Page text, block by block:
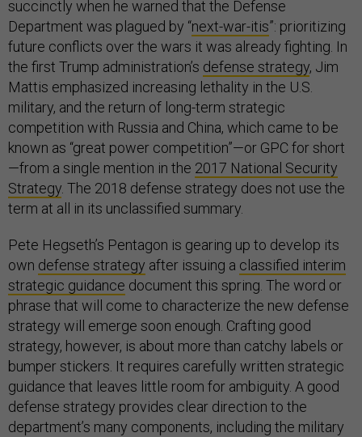
succinctly when he warned that the Defense
Department was plagued by “next-war-itis”: prioritizing
future conflicts over the wars it was already fighting. In
the first Trump administration’s defense strategy, Jim
Mattis emphasized increasing lethality in the U.S.
military, and the return of long-term strategic
competition with Russia and China, which came to be
known as “great power competition”—or GPC for short
—from a single mention in the 2017 National Security
Strategy. The 2018 defense strategy does not use the
term at all in its unclassified summary.
Pete Hegseth’s Pentagon is gearing up to develop its
own defense strategy after issuing a classified interim
strategic guidance document this spring. The word or
phrase that will come to characterize the new defense
strategy will emerge soon enough. Crafting good
strategy, however, is about more than catchy labels or
bumper stickers. It requires carefully written strategic
guidance that leaves little room for ambiguity. A good
defense strategy provides clear direction to the
department’s many components, including the military